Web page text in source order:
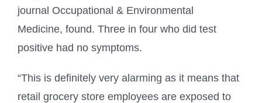
journal Occupational & Environmental
Medicine, found. Three in four who did test
positive had no symptoms.
“This is definitely very alarming as it means that
retail grocery store employees are exposed to